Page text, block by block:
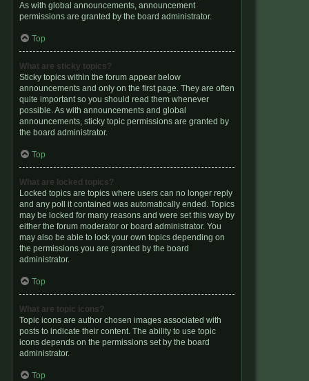
As with global announcements, announcement
permissions are granted by the board administrator.
Top
What are sticky topics?
Sticky topics within the forum appear below
announcements and only on the first page. They are often
quite important so you should read them whenever
possible. As with announcements and global
announcements, sticky topic permissions are granted by
the board administrator.
Top
What are locked topics?
Locked topics are topics where users can no longer reply
and any poll it contained was automatically ended. Topics
may be locked for many reasons and were set this way by
either the forum moderator or board administrator. You
may also be able to lock your own topics depending on
the permissions you are granted by the board
administrator.
Top
What are topic icons?
Topic icons are author chosen images associated with
posts to indicate their content. The ability to use topic
icons depends on the permissions set by the board
administrator.
Top